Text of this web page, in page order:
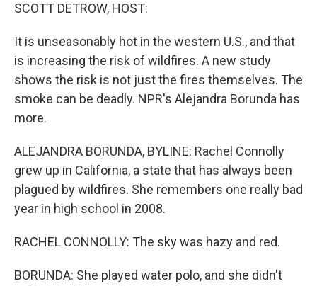
SCOTT DETROW, HOST:
It is unseasonably hot in the western U.S., and that
is increasing the risk of wildfires. A new study
shows the risk is not just the fires themselves. The
smoke can be deadly. NPR's Alejandra Borunda has
more.
ALEJANDRA BORUNDA, BYLINE: Rachel Connolly
grew up in California, a state that has always been
plagued by wildfires. She remembers one really bad
year in high school in 2008.
RACHEL CONNOLLY: The sky was hazy and red.
BORUNDA: She played water polo, and she didn't